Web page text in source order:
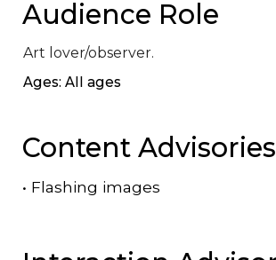
Audience Role
Art lover/observer.
Ages: All ages
Content Advisories
• Flashing images